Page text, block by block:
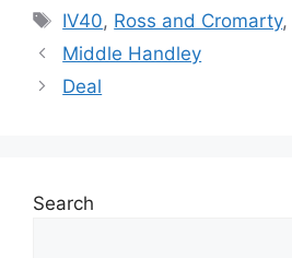
Tags
IV40, Ross and Cromarty,
Middle Handley
Deal
Search